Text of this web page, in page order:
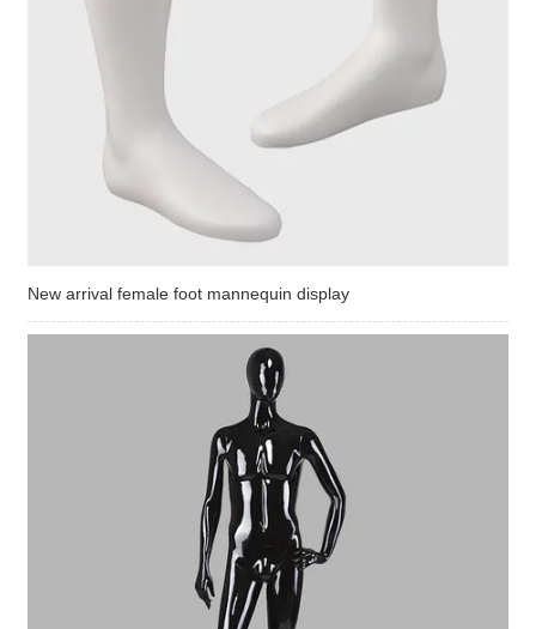
New arrival female foot mannequin display